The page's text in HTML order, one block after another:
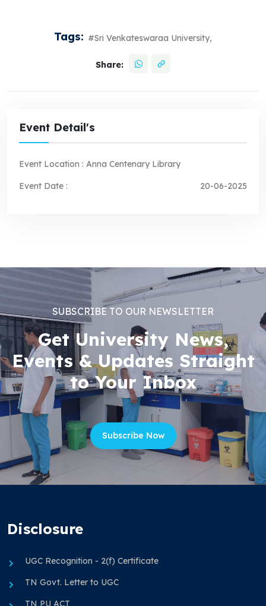
Tags: #Sri Venkateswaraa University,
Share:
Event Detail's
Event Location : Anna Centenary Library
Event Date : 20-06-2025
SUBSCRIBE TO OUR NEWSLETTER
Get University News,
Events & Updates Straight
to Your Inbox
Subscribe Now
Disclosure
UGC Recognition - 2(f) Certificate
TN Govt. Letter to UGC
TN PU ACT